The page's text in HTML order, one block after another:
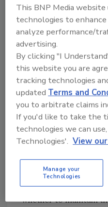
include
processing and
Records must be
demonstrate the
4. Food processors
develop, document
procedures. These
the scope of the
objectives,
monitoring
program.
5. Additional
whether to maintain
This BNP Media
technologies to
analyze performance/
advertising.
By clicking "I
this website you are
tracking technologies
updatedTerms and
you to arbitrate claims
If you'd like to take the
technologies we can
Technologies'. View
Manage your
Technologies